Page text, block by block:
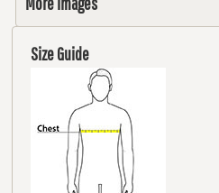
Size Guide